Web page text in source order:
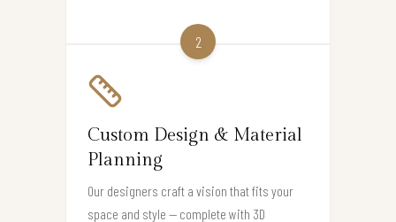
2
Custom Design & Material
Planning
Our designers craft a vision that fits your
space and style — complete with 3D